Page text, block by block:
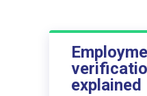
explained